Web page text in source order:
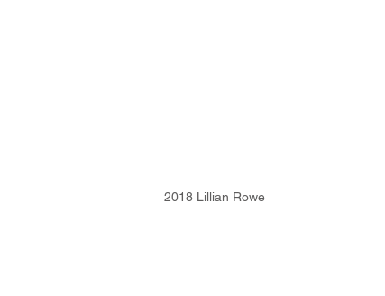
2018 Lillian Rowe